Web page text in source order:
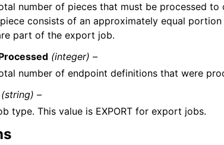
number of pieces that must be processed
consists of an approximately equal
part of the export job.
(integer) –
number of endpoint definitions that were
(string) –
type. This value is EXPORT for export jobs.